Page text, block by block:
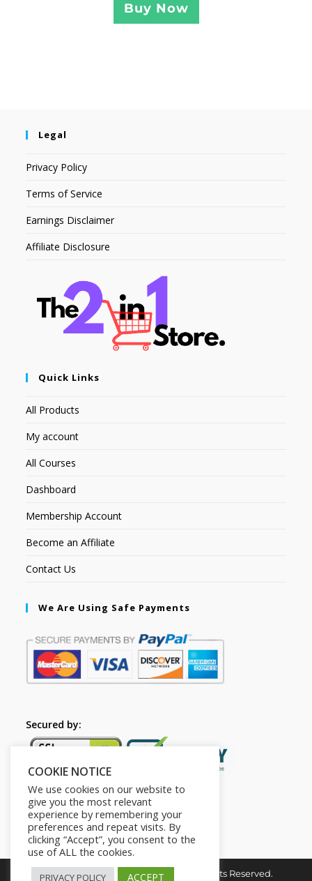
Buy Now
Legal
Privacy Policy
Terms of Service
Earnings Disclaimer
Affiliate Disclosure
Quick Links
All Products
My account
All Courses
Dashboard
Membership Account
Become an Affiliate
Contact Us
We Are Using Safe Payments
Secured by:
Copyright © 2026. The2in1Store. All Rights Reserved.
COOKIE NOTICE
We use cookies on our website to
give you the most relevant
experience by remembering your
preferences and repeat visits. By
clicking “Accept”, you consent to the
use of ALL the cookies.
PRIVACY POLICY ACCEPT